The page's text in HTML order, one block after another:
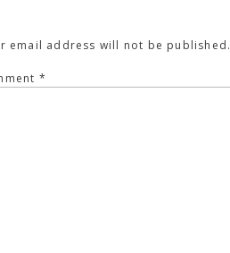
email address will not be published.
*